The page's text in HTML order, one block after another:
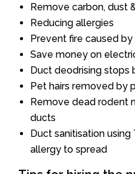
Remove carbon, dust
Reducing allergies
Prevent fire caused
Save money on
Duct deodrising stops
Pet hairs removed by
Remove dead rodent
ducts
Duct sanitisation
allergy to spread